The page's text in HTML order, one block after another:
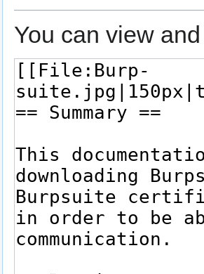
You can view